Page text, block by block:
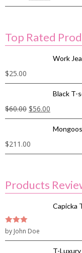
Top Rated
Work
$25.00
Black T-
$60.00 $56.00
$211.00
Products
Capicka
3out of
by John Doe
T-Luxury